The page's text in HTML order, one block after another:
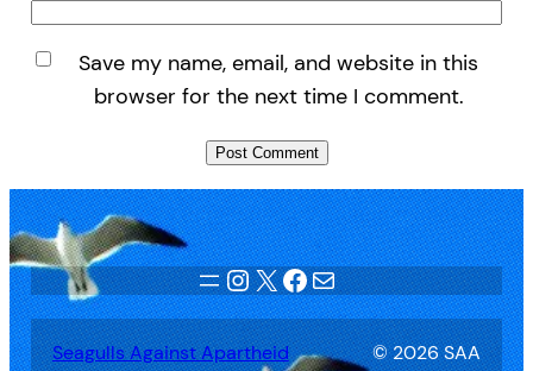
Save my name, email, and website in this
browser for the next time I comment.
Instagram
X Facebook
Mail
Seagulls Against Apartheid © 2026 SAA